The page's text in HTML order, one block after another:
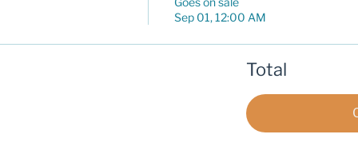
Sep 01, 12:00 AM
Total